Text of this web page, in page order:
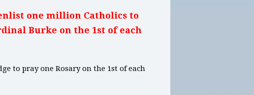
one million Catholics to
Burke on the 1st of each
to pray one Rosary on the 1st of each